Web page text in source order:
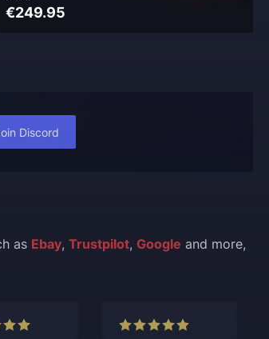
€249.95
Discord
as Ebay, Trustpilot, Google and more,